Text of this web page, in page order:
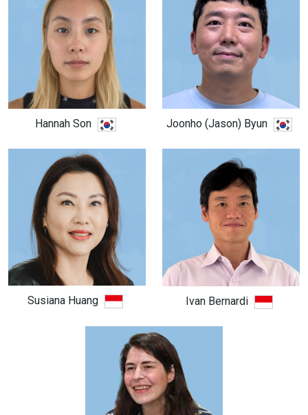
Hannah Son Joonho (Jason) Byun
Susiana Huang Ivan Bernardi